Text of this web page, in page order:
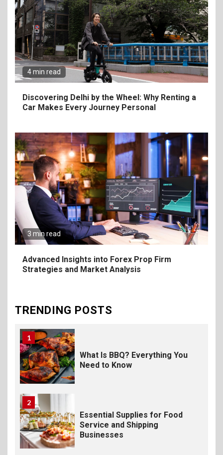
4 min read
Discovering Delhi by the Wheel: Why Renting a
Car Makes Every Journey Personal
3 min read
Advanced Insights into Forex Prop Firm
Strategies and Market Analysis
TRENDING POSTS
6
The Ultimate Guide to
Elevate Your Dining
Experience Beyond the
Ordinary
7
Craving Pizza? Here’s the
Best Way to Satisfy It
8
The Fundamental
Requirements for
Organizing Successful
Business Events
9
The Ultimate Guide to
Selecting Premium Mac and
Cheese Powder for Your
Foodservice
10
Flavor
1
What Is BBQ? Everything You
Need to Know
2
Essential Supplies for Food
Service and Shipping
Businesses